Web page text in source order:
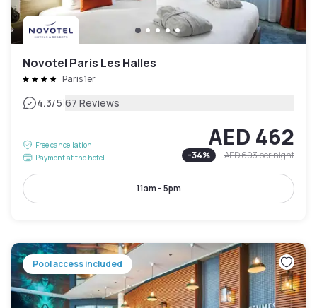
Novotel Paris Les Halles
Paris 1er
4.3/5|67 Reviews
Free cancellation
Payment at the hotel
AED 462
-34% AED 693per night
11am - 5pm
Pool access included